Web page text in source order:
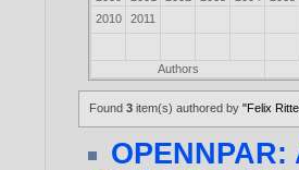
2010
2011
Authors
Found3 item(s) authored by"Felix